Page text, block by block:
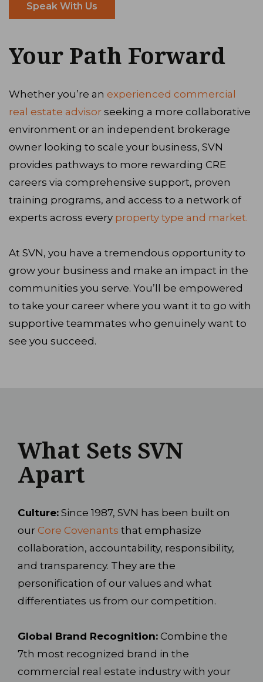
Speak With Us
Your Path Forward
Whether you’re an experienced commercial
real estate advisor seeking a more collaborative
environment or an independent brokerage
owner looking to scale your business, SVN
provides pathways to more rewarding CRE
careers via comprehensive support, proven
training programs, and access to a network of
experts across every property type and market.
At SVN, you have a tremendous opportunity to
grow your business and make an impact in the
communities you serve. You’ll be empowered
to take your career where you want it to go with
supportive teammates who genuinely want to
see you succeed.
What Sets SVN
Apart
Culture: Since 1987, SVN has been built on
our Core Covenants that emphasize
collaboration, accountability, responsibility,
and transparency. They are the
personification of our values and what
differentiates us from our competition.
Global Brand Recognition: Combine the
7th most recognized brand in the
commercial real estate industry with your